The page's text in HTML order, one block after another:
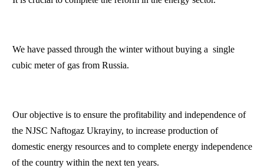
We have passed through the winter without buying a single
cubic meter of gas from Russia.
Our objective is to ensure the profitability and independence of
the NJSC Naftogaz Ukrayiny, to increase production of
domestic energy resources and to complete energy independence
of the country within the next ten years.